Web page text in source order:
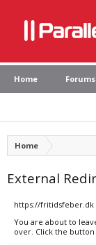
Home Forums
Home
External
https://fritidsfeber.dk
You are about to
over. Click the